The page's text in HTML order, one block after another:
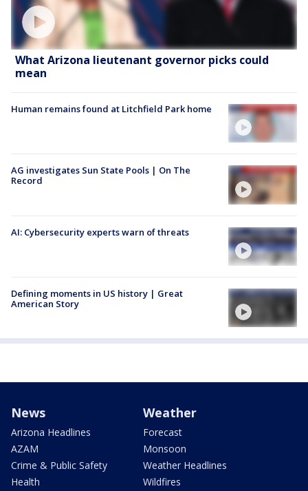
What Arizona lieutenant governor picks could
mean
Human remains found at Litchfield Park home
AG investigates Sun State Pools | On The
Record
AI: Cybersecurity experts warn of threats
Defining moments in US history | Great
American Story
News
Arizona Headlines
AZAM
Crime & Public Safety
Health
Weather
Forecast
Monsoon
Weather Headlines
Wildfires